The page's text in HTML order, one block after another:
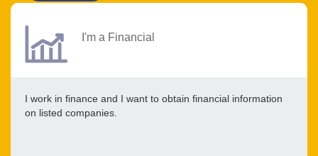
I'm a Financial
I work in finance and I want to obtain financial information
on listed companies.